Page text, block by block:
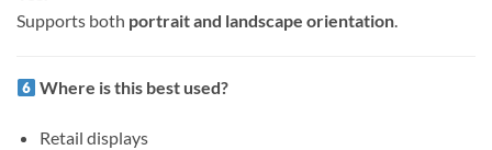
Supports both portrait and landscape orientation
Where is this best used?
Retail displays